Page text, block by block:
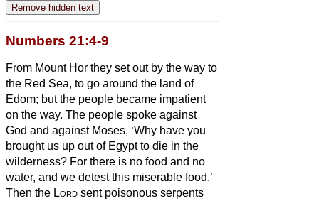
Numbers 21:4-9
From Mount Hor they set out by the way to
the Red Sea, to go around the land of
Edom; but the people became impatient
on the way. The people spoke against
God and against Moses, ‘Why have you
brought us up out of Egypt to die in the
wilderness? For there is no food and no
water, and we detest this miserable food.’
Then the Lord sent poisonous serpents